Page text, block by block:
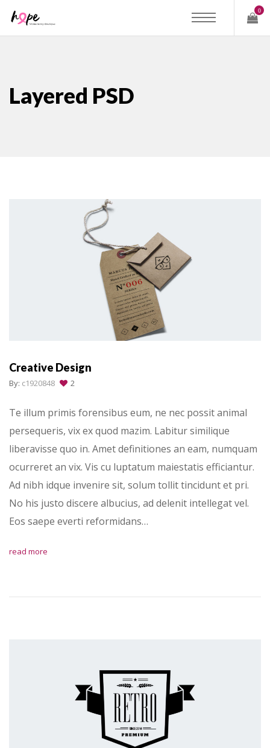
0
Layered PSD
Creative Design
By: c1920848 2
Te illum primis forensibus eum, ne nec possit animal
persequeris, vix ex quod mazim. Labitur similique
liberavisse quo in. Amet definitiones an eam, numquam
ocurreret an vix. Vis cu luptatum maiestatis efficiantur.
Ad nibh idque invenire sit, solum tollit tincidunt et pri.
No his justo discere albucius, ad delenit intellegat vel.
Eos saepe everti reformidans…
read more